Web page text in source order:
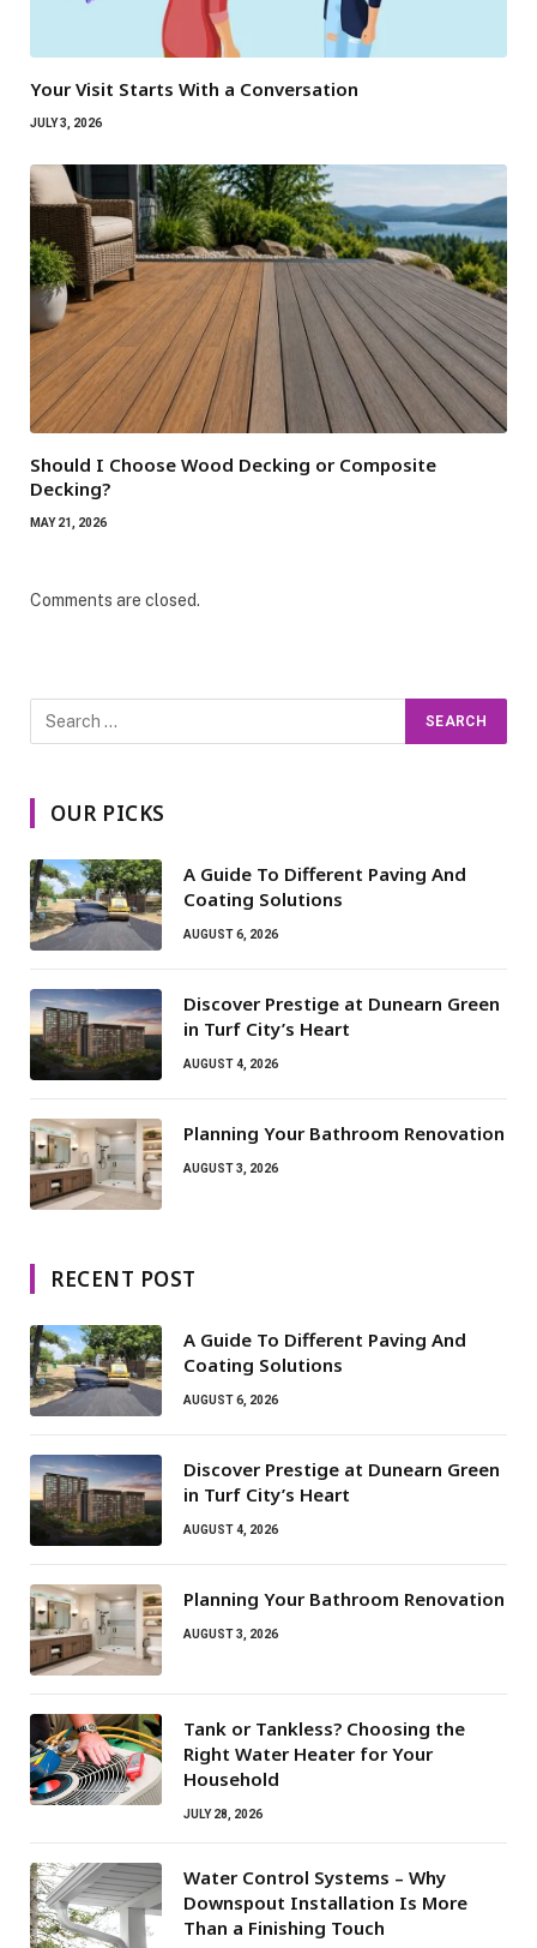
Your Visit Starts With a Conversation
JULY 3, 2026
Should I Choose Wood Decking or Composite
Decking?
MAY 21, 2026
Comments are closed.
OUR PICKS
A Guide To Different Paving And
Coating Solutions
AUGUST 6, 2026
Discover Prestige at Dunearn Green
in Turf City’s Heart
AUGUST 4, 2026
Planning Your Bathroom Renovation
AUGUST 3, 2026
RECENT POST
A Guide To Different Paving And
Coating Solutions
AUGUST 6, 2026
Discover Prestige at Dunearn Green
in Turf City’s Heart
AUGUST 4, 2026
Planning Your Bathroom Renovation
AUGUST 3, 2026
Tank or Tankless? Choosing the
Right Water Heater for Your
Household
JULY 28, 2026
Water Control Systems – Why
Downspout Installation Is More
Than a Finishing Touch